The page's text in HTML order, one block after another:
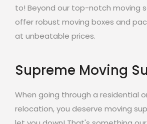
to! Beyond our top-notch moving
offer robust moving boxes and
at unbeatable prices.
Supreme Moving
When going through a residential
relocation, you deserve moving